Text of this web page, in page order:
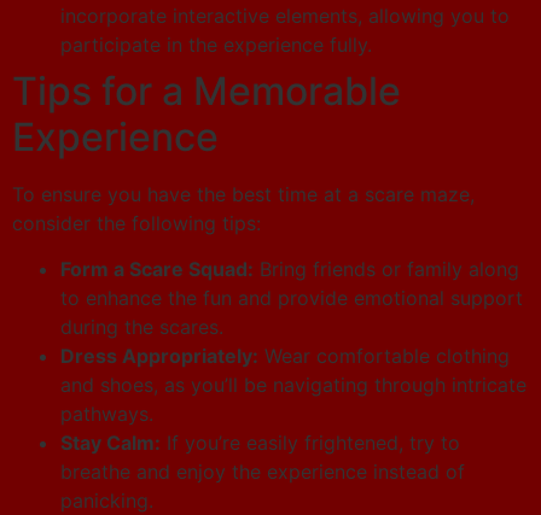
incorporate interactive elements, allowing you to
participate in the experience fully.
Tips for a Memorable
Experience
To ensure you have the best time at a scare maze,
consider the following tips:
Form a Scare Squad: Bring friends or family along
to enhance the fun and provide emotional support
during the scares.
Dress Appropriately: Wear comfortable clothing
and shoes, as you’ll be navigating through intricate
pathways.
Stay Calm: If you’re easily frightened, try to
breathe and enjoy the experience instead of
panicking.